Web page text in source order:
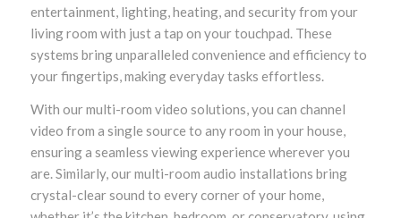
entertainment, lighting, heating, and security from your
living room with just a tap on your touchpad. These
systems bring unparalleled convenience and efficiency to
your fingertips, making everyday tasks effortless.
With our multi-room video solutions, you can channel
video from a single source to any room in your house,
ensuring a seamless viewing experience wherever you
are. Similarly, our multi-room audio installations bring
crystal-clear sound to every corner of your home,